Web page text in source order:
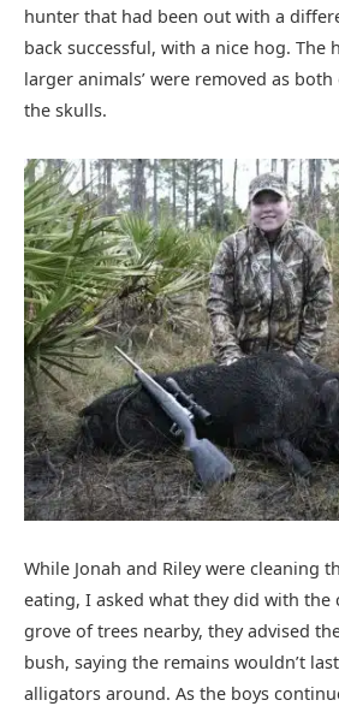
hunter that had been out with a
back successful, with a nice hog. The
larger animals’ were removed as
the skulls.
While Jonah and Riley were cleaning
eating, I asked what they did with the
grove of trees nearby, they advised
bush, saying the remains wouldn’t
alligators around. As the boys